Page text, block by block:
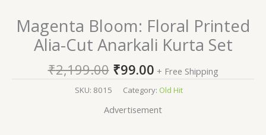
Magenta Bloom: Floral Printed
Alia-Cut Anarkali Kurta Set
₹2,199.00 ₹99.00 + Free Shipping
SKU: 8015 Category: Old Hit
Advertisement